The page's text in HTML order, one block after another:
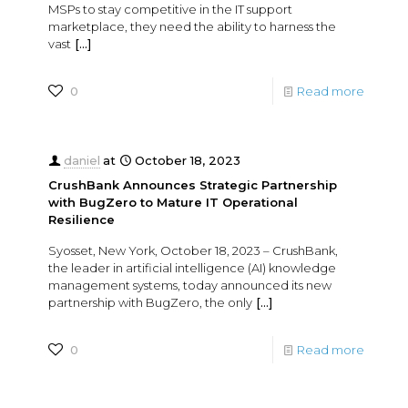
MSPs to stay competitive in the IT support
marketplace, they need the ability to harness the
vast […]
0 Read more
daniel at
October 18, 2023
CrushBank Announces Strategic Partnership
with BugZero to Mature IT Operational
Resilience
Syosset, New York, October 18, 2023 – CrushBank,
the leader in artificial intelligence (AI) knowledge
management systems, today announced its new
partnership with BugZero, the only […]
0 Read more